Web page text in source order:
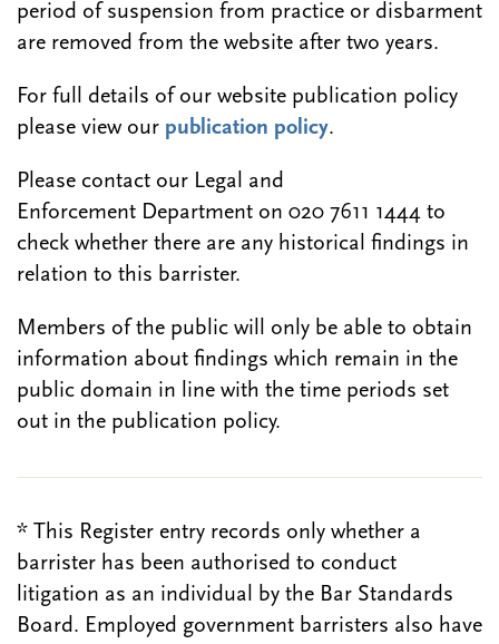
period of suspension from practice or disbarment
are removed from the website after two years.
For full details of our website publication policy
please view our publication policy.
Please contact our Legal and
Enforcement Department on 020 7611 1444 to
check whether there are any historical findings in
relation to this barrister.
Members of the public will only be able to obtain
information about findings which remain in the
public domain in line with the time periods set
out in the publication policy.
* This Register entry records only whether a
barrister has been authorised to conduct
litigation as an individual by the Bar Standards
Board. Employed government barristers also have